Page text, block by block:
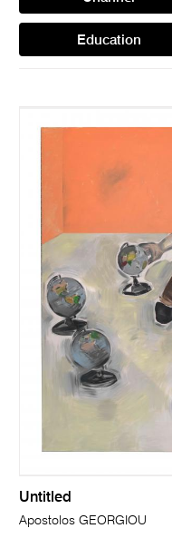
Education
Untitled
Apostolos GEORGIOU